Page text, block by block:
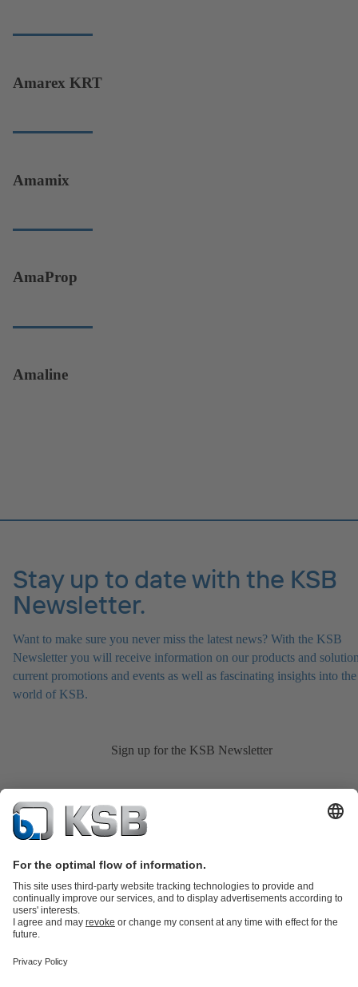
Amarex KRT
Amamix
AmaProp
Amaline
Stay up to date with the KSB
Newsletter.
Want to make sure you never miss the latest news? With the KSB
Newsletter you will receive information on our products and
current promotions and events as well as fascinating insights into the
world of KSB.
Sign up for the KSB Newsletter
partsKSB SupremeServ: Premium service for pumps and